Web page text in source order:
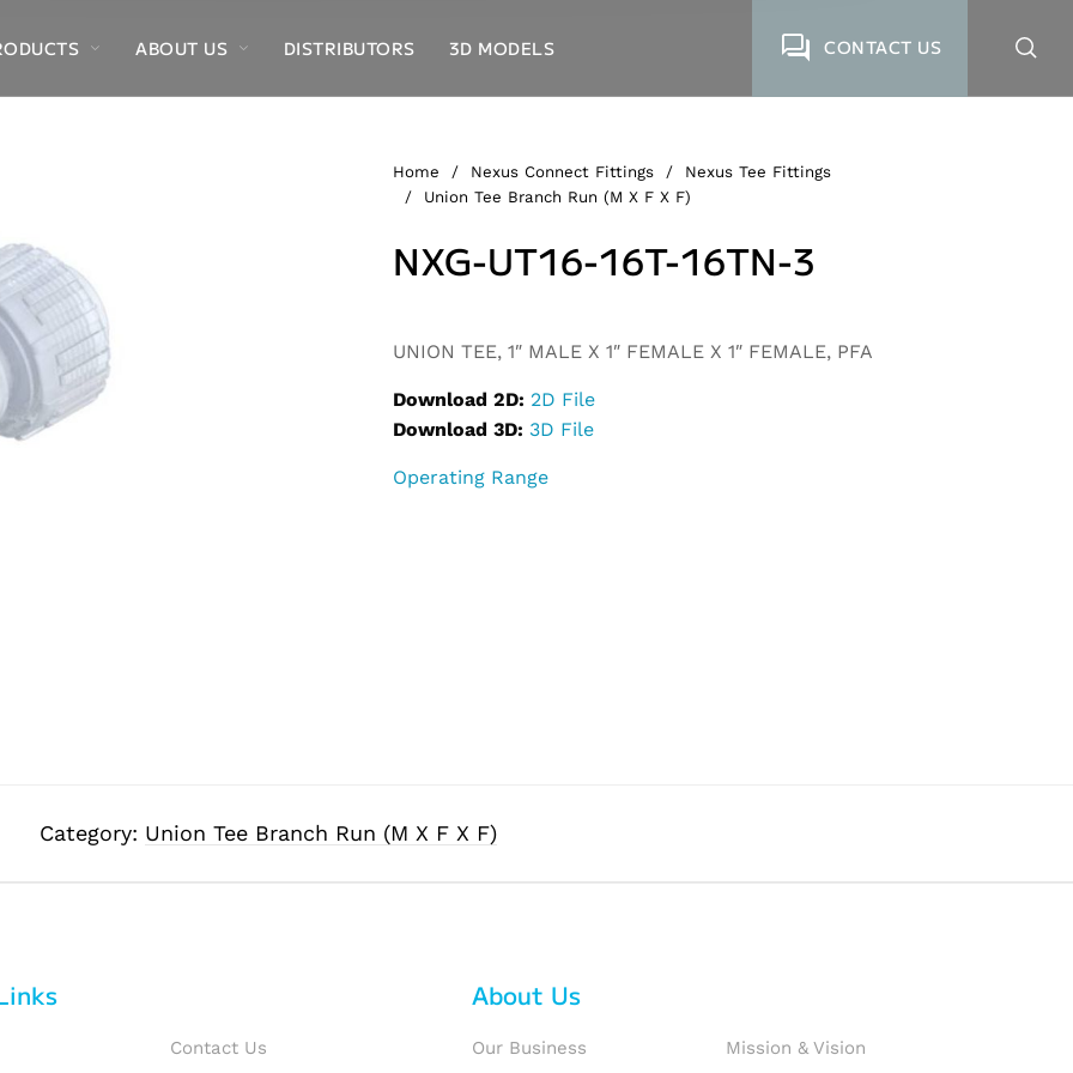
ABOUT US DISTRIBUTORS 3D MODELS CONTACT US
Home / Nexus Connect Fittings /
Nexus Tee Fittings
/
Union Tee Branch Run (M X F X F)
NXG-UT16-16T-16TN-3
UNION TEE, 1″ MALE X 1″ FEMALE X 1″ FEMALE, PFA
Download 2D: 2D File
Download 3D: 3D File
Operating Range
Category: Union Tee Branch Run (M X F X F)
Contact Us
About Us
Our Business
Mission & Vision